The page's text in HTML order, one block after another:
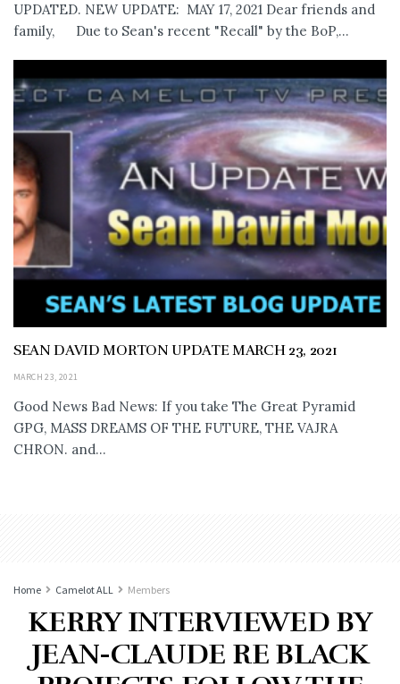
UPDATED. NEW UPDATE: MAY 17, 2021 Dear friends and
family, Due to Sean's recent "Recall" by the BoP,...
SEAN DAVID MORTON UPDATE MARCH 23, 2021
MARCH 23, 2021
Good News Bad News: If you take The Great Pyramid
GPG, MASS DREAMS OF THE FUTURE, THE VAJRA
CHRON. and...
Home Camelot ALL Members
KERRY INTERVIEWED BY
JEAN-CLAUDE RE BLACK